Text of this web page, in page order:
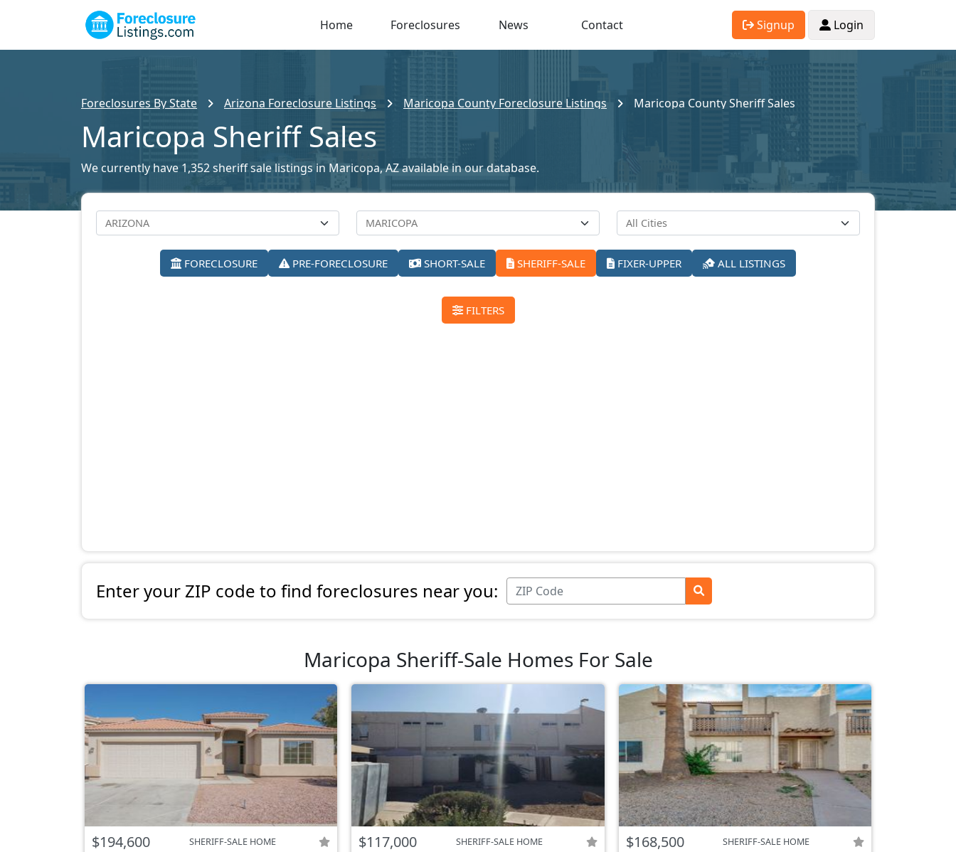
Home Foreclosures News Contact Signup Login
Foreclosures By State Arizona Foreclosure Listings Maricopa County Foreclosure Listings Maricopa County Sheriff Sales
Maricopa Sheriff Sales
We currently have 1,352 sheriff sale listings in Maricopa, AZ available in our database.
FORECLOSURE PRE-FORECLOSURE SHORT-SALE SHERIFF-SALE FIXER-UPPER ALL LISTINGS
FILTERS
Enter your ZIP code to find foreclosures near you:
Maricopa Sheriff-Sale Homes For Sale
$194,600 SHERIFF-SALE HOME $117,000 SHERIFF-SALE HOME $168,500 SHERIFF-SALE HOME